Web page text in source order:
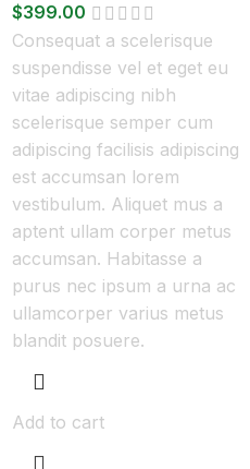
$399.00
Consequat a scelerisque
suspendisse vel et eget eu
vitae adipiscing nibh
scelerisque semper cum
adipiscing facilisis adipiscing
est accumsan lorem
vestibulum. Aliquet mus a
aptent ullam corper metus
accumsan. Habitasse a
purus nec ipsum a urna ac
ullamcorper varius metus
blandit posuere.
Add to cart